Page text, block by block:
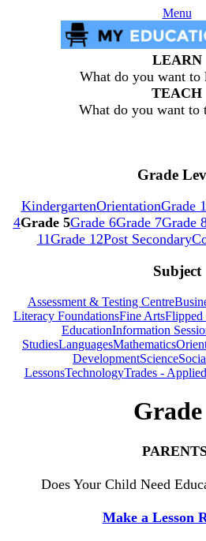
Menu
LEARN
What do you want to
TEACH
What do you want to
Grade
KindergartenOrientationGrade 1
4Grade 5Grade 6Grade 7Grade
11Grade 12Post Secondary
Subject
Assessment & Testing Centre
Literacy FoundationsFine ArtsFlipped
EducationInformation
StudiesLanguagesMathematics
DevelopmentScience
LessonsTechnologyTrades -
Grade
Does Your Child Need
Make a Lesson